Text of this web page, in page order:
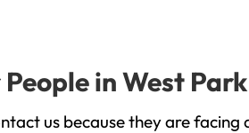
in West Park
us because they are